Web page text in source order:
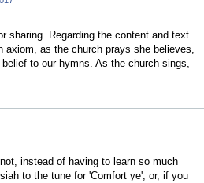
sharing. Regarding the content and text
axiom, as the church prays she believes,
to our hymns. As the church sings,
instead of having to learn so much
to the tune for 'Comfort ye', or, if you